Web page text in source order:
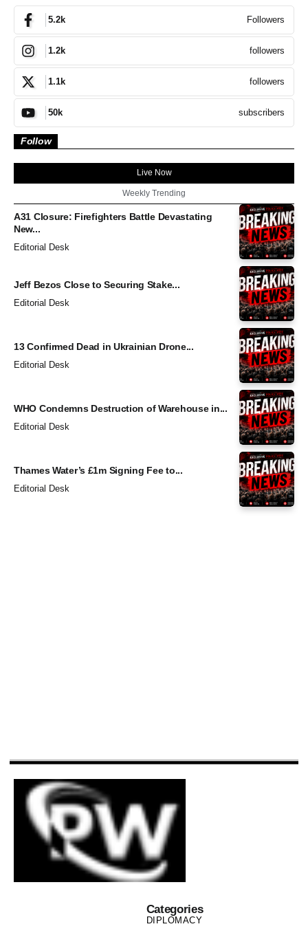
5.2k Followers
1.2k followers
1.1k followers
50k subscribers
Follow
Live Now
Weekly Trending
A31 Closure: Firefighters Battle Devastating
New...
Editorial Desk
Jeff Bezos Close to Securing Stake...
Editorial Desk
13 Confirmed Dead in Ukrainian Drone...
Editorial Desk
WHO Condemns Destruction of Warehouse in...
Editorial Desk
Thames Water’s £1m Signing Fee to...
Editorial Desk
Categories
DIPLOMACY